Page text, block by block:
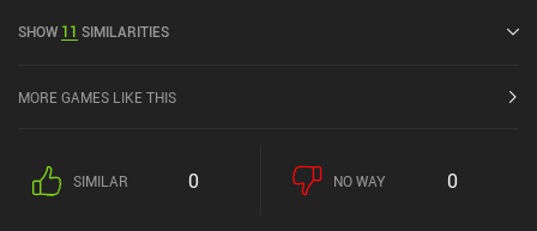
SHOW 11 SIMILARITIES
MORE GAMES LIKE THIS
SIMILAR 0 NO WAY 0